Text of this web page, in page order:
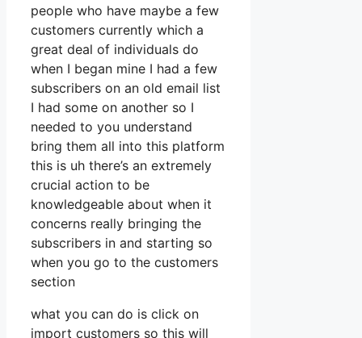
people who have maybe a few
customers currently which a
great deal of individuals do
when I began mine I had a few
subscribers on an old email list
I had some on another so I
needed to you understand
bring them all into this platform
this is uh there’s an extremely
crucial action to be
knowledgeable about when it
concerns really bringing the
subscribers in and starting so
when you go to the customers
section
what you can do is click on
import customers so this will